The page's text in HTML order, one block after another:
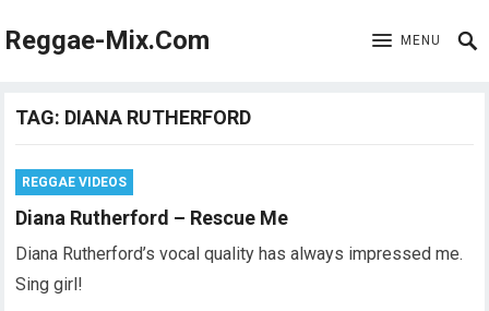
Reggae-Mix.Com MENU
TAG: DIANA RUTHERFORD
REGGAE VIDEOS
Diana Rutherford – Rescue Me
Diana Rutherford’s vocal quality has always impressed me.
Sing girl!